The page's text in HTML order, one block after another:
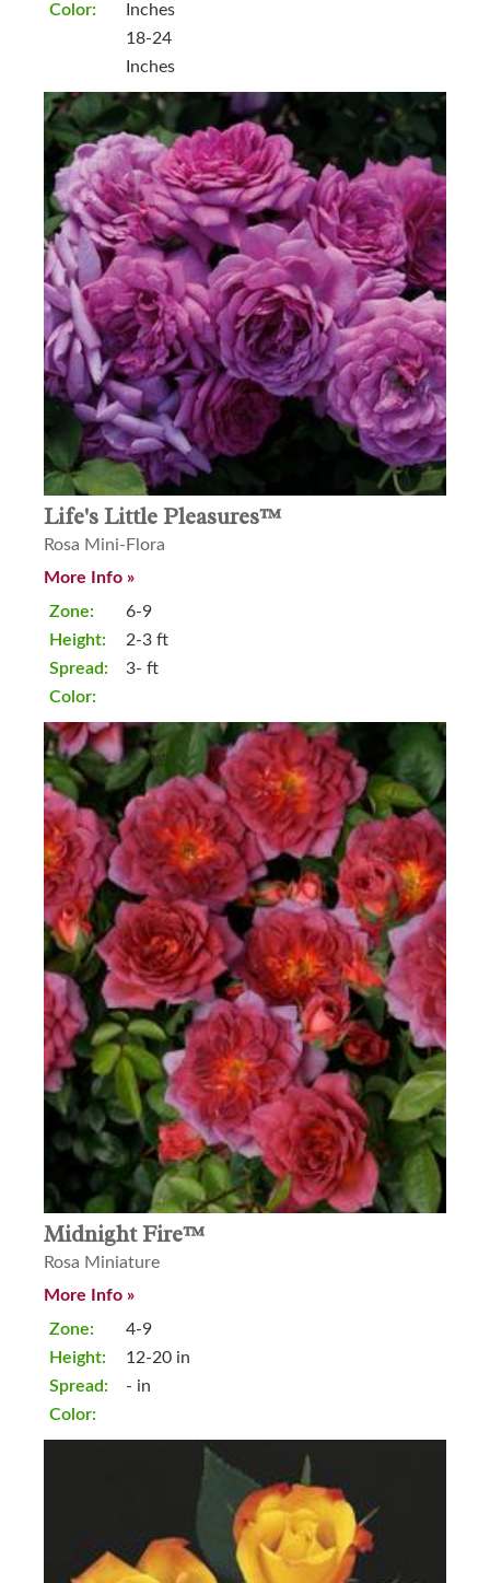
Color:
Inches
18-24
Inches
Life's Little Pleasures™
Rosa Mini-Flora
More Info »
Zone:
Height:
Spread:
Color:
6-9
2-3 ft
3- ft
Midnight Fire™
Rosa Miniature
More Info »
Zone:
Height:
Spread:
Color:
4-9
12-20 in
- in